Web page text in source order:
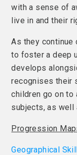
with a sense of
live in and their
As they continue
to foster a deep
develops
recognises their
children go on
subjects, as well
Progression
Geographical